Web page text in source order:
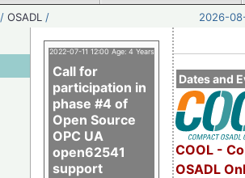
/OSADL / 2026-
Dates and
COOL -
OSADL
2022-07-11 12:00 Age: 4 Years
Call for
participation in
phase #4 of
Open Source
OPC UA
open62541
support